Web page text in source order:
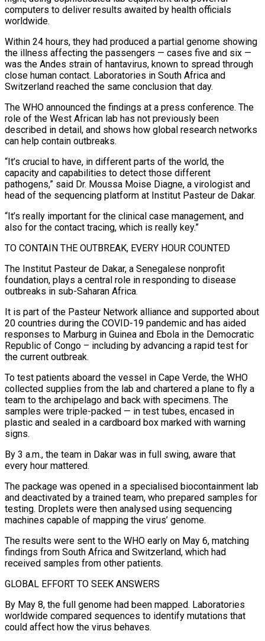
computers to deliver results awaited by health officials
worldwide.
Within 24 hours, they had produced a partial genome showing
the illness affecting the passengers — cases five and six —
was the Andes strain of hantavirus, known to spread through
close human contact. Laboratories in South Africa and
Switzerland reached the same conclusion that day.
The WHO announced the findings at a press conference. The
‌role of ​the West African lab has not previously been
described in detail, and shows how global research networks
⁠can help contain outbreaks.
“It’s crucial to have, in ⁠different parts of the world, the
capacity and capabilities to detect those different
pathogens,” said Dr. Moussa Moise Diagne, a virologist and
head of the sequencing platform at Institut Pasteur de Dakar.
“It’s really important for the clinical case management, and
also for the contact tracing, which is really key.”
TO CONTAIN THE OUTBREAK, EVERY HOUR COUNTED
The Institut Pasteur de Dakar, a Senegalese nonprofit
foundation, plays a central role in responding to disease ​
outbreaks in sub-Saharan Africa.
It is part of the Pasteur Network alliance and supported about
20 countries during the COVID-19 pandemic and has aided
responses to Marburg in Guinea and Ebola in the Democratic
Republic of Congo – including by advancing a rapid test for
the current outbreak.
To test patients aboard the ⁠vessel in Cape Verde, the WHO
collected supplies from the lab and chartered a ⁠plane to fly a
team to the archipelago and back with specimens. The
samples were triple-packed — in test tubes, ​encased in
plastic and sealed in a cardboard box marked with warning
signs.
By 3 a.m., the team in Dakar was in full swing, aware that
every hour ​mattered.
The package was opened in a specialised biocontainment lab
and deactivated by a trained team, who prepared samples for
‌testing. Droplets were then analysed using sequencing
machines capable of mapping the virus’ genome.
The results were sent to the WHO early on May 6, matching
findings from South Africa and Switzerland, which had
received samples from other patients.
GLOBAL EFFORT TO SEEK ANSWERS
By May 8, the full genome had been mapped. Laboratories
worldwide compared sequences to identify mutations that
could affect how the virus behaves.